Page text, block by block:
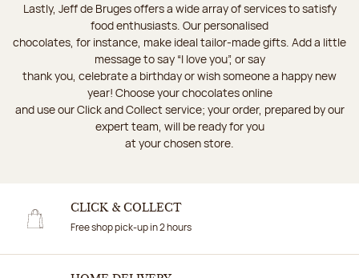
Lastly, Jeff de Bruges offers a wide array of services to satisfy
food enthusiasts. Our personalised
chocolates, for instance, make ideal tailor-made gifts. Add a little
message to say “I love you”, or say
thank you, celebrate a birthday or wish someone a happy new
year! Choose your chocolates online
and use our Click and Collect service; your order, prepared by our
expert team, will be ready for you
at your chosen store.
CLICK & COLLECT
Free shop pick-up in 2 hours